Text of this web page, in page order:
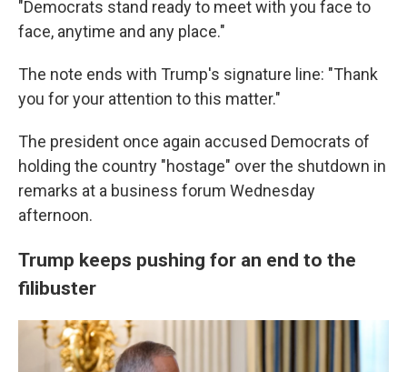
"Democrats stand ready to meet with you face to
face, anytime and any place."
The note ends with Trump's signature line: "Thank
you for your attention to this matter."
The president once again accused Democrats of
holding the country "hostage" over the shutdown in
remarks at a business forum Wednesday
afternoon.
Trump keeps pushing for an end to the
filibuster